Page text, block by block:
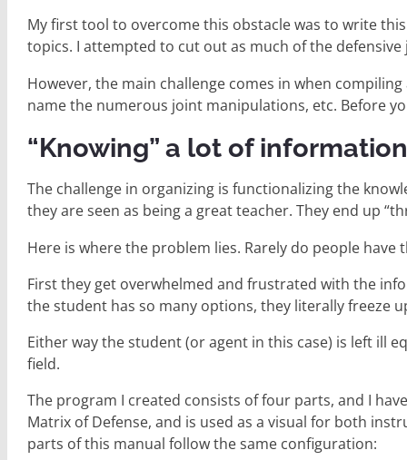
My first tool to overcome this obstacle was to write
topics. I attempted to cut out as much of the
However, the main challenge comes in when
name the numerous joint manipulations, etc. Before
“Knowing” a lot of
The challenge in organizing is functionalizing the
they are seen as being a great teacher. They end up
Here is where the problem lies. Rarely do people
First they get overwhelmed and frustrated with the
the student has so many options, they literally freeze
Either way the student (or agent in this case) is left ill
field.
The program I created consists of four parts, and I
Matrix of Defense, and is used as a visual for both
parts of this manual follow the same configuration: